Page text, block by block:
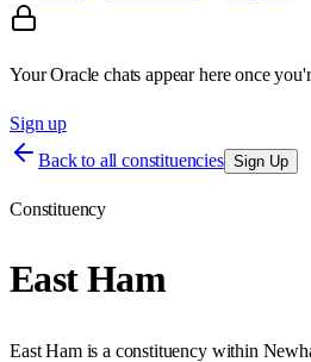
Your Oracle chats appear here once
Sign up
Back to all constituencies Sign Up
Constituency
East Ham
East Hamis a constituency within